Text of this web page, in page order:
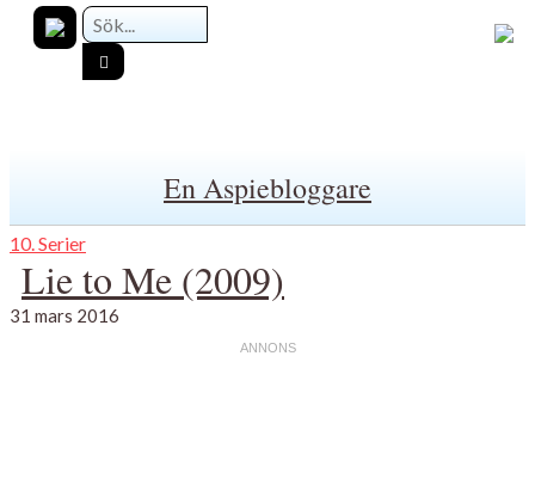
En Aspiebloggare
10. Serier
Lie to Me (2009)
31 mars 2016